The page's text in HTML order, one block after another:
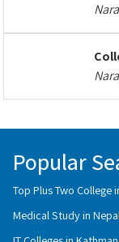
Popular
Top Plus Two College
Medical Study in